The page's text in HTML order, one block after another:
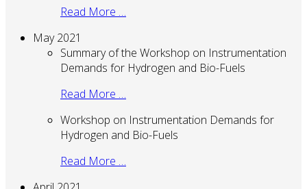
Read More …
May 2021
Summary of the Workshop on Instrumentation
Demands for Hydrogen and Bio-Fuels
Read More …
Workshop on Instrumentation Demands for
Hydrogen and Bio-Fuels
Read More …